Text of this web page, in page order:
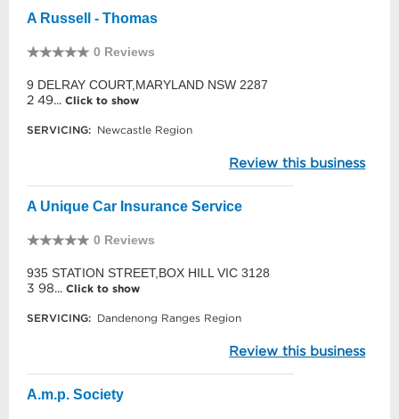
A Russell - Thomas
0 Reviews
9 DELRAY COURT,MARYLAND NSW 2287
2 49... Click to show
SERVICING: Newcastle Region
Review this business
A Unique Car Insurance Service
0 Reviews
935 STATION STREET,BOX HILL VIC 3128
3 98... Click to show
SERVICING: Dandenong Ranges Region
Review this business
A.m.p. Society